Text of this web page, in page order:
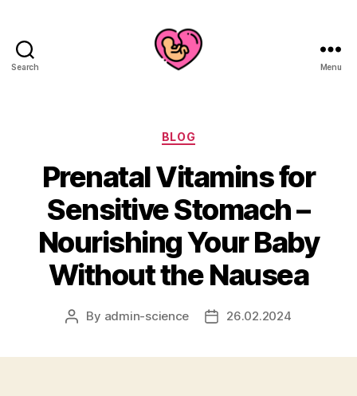
Search Menu
Categories
BLOG
Prenatal Vitamins for
Sensitive Stomach –
Nourishing Your Baby
Without the Nausea
Post
By admin-science
Post26.02.2024